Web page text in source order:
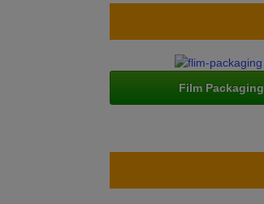
Film Packaging